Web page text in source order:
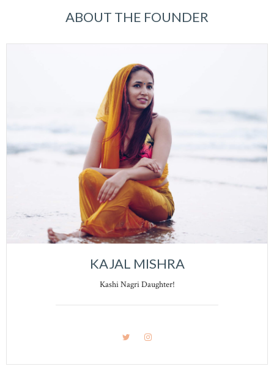
ABOUT THE FOUNDER
KAJAL MISHRA
Kashi Nagri Daughter!